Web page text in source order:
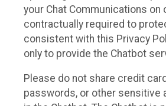
your Chat Communications on
contractually required to
consistent with this Privacy
only to provide the Chatbot
Please do not share credit
passwords, or other sensitive